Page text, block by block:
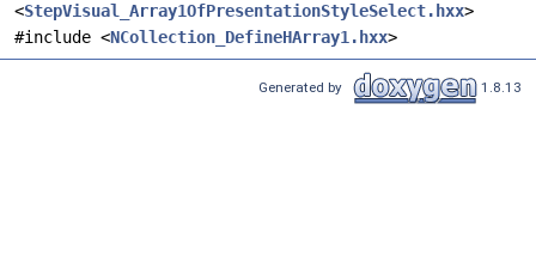
<StepVisual_Array1OfPresentationStyleSelect.hxx>
#include <NCollection_DefineHArray1.hxx>
Generated by 1.8.13